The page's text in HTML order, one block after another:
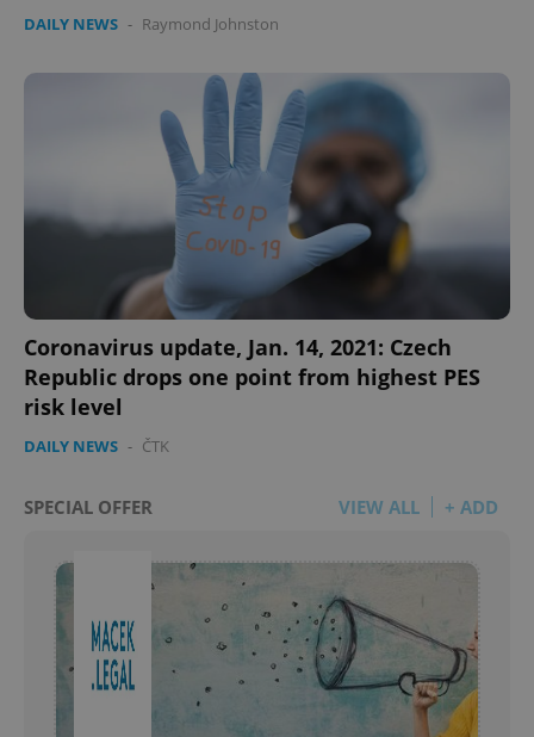
DAILY NEWS - Raymond Johnston
Coronavirus update, Jan. 14, 2021: Czech
Republic drops one point from highest PES
risk level
DAILY NEWS - ČTK
SPECIAL OFFER VIEW ALL + ADD